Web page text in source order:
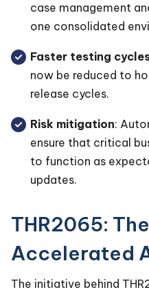
case management
one consolidated
Faster testing
now be reduced to
release cycles.
Risk mitigation:
ensure that critical
to function as
updates.
THR2065:
Accelerated
The initiative behind